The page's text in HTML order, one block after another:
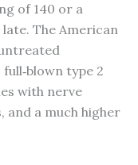
of 140 or a
The American
type 2
with nerve
and a much higher